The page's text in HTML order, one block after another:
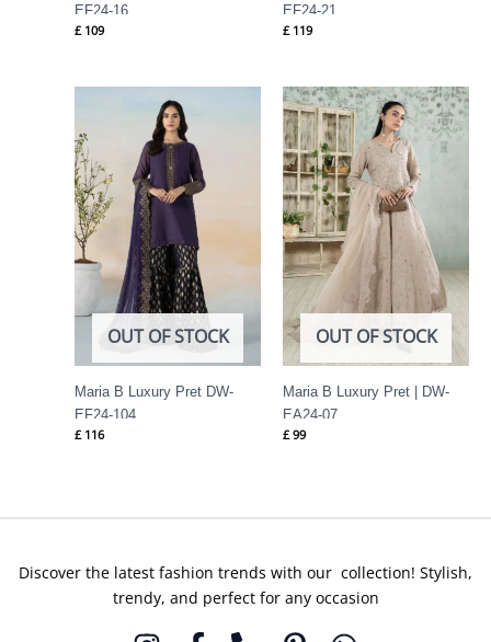
EF24-16
£ 109
EF24-21
£ 119
OUT OF STOCK
Maria B Luxury Pret DW-
EF24-104
£ 116
OUT OF STOCK
Maria B Luxury Pret | DW-
EA24-07
£ 99
Discover the latest fashion trends with our collection! Stylish,
trendy, and perfect for any occasion